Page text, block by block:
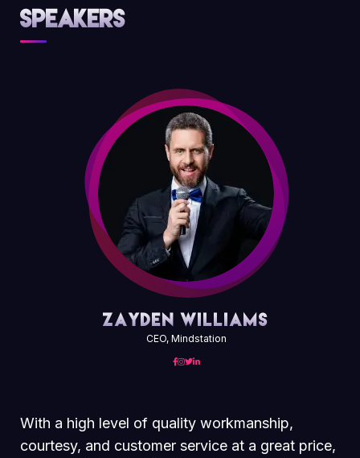
Speakers
Zayden Williams
CEO, Mindstation
With a high level of quality workmanship,
courtesy, and customer service at a great price,